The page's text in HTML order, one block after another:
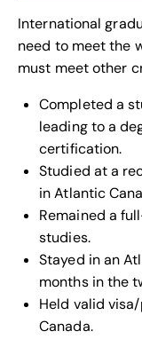
International
need to meet the
must meet other
Completed a
leading to a
certification.
Studied at a
in Atlantic
Remained a
studies.
Stayed in an
months in the
Held valid
Canada.